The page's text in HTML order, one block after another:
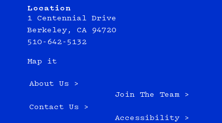
Location
1 Centennial Drive
Berkeley, CA 94720
510-642-5132
Map it
About Us >
Contact Us >
Join The Team >
Accessibility >